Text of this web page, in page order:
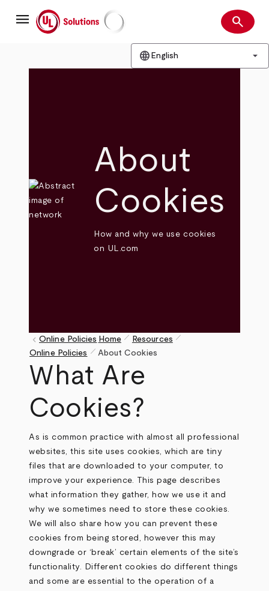
mainmenu UL Solutions Search
search
language English arrow_drop_down
About
Cookies
How and why we use cookies
on UL.com
Breadcrumb
keyboard_arrow_left Online Policies Home pen_size_1 Resources pen_size_1
Online Policies pen_size_1 About Cookies
What Are
Cookies?
As is common practice with almost all professional
websites, this site uses cookies, which are tiny
files that are downloaded to your computer, to
improve your experience. This page describes
what information they gather, how we use it and
why we sometimes need to store these cookies.
We will also share how you can prevent these
cookies from being stored, however this may
downgrade or ‘break’ certain elements of the site’s
functionality. Different cookies do different things
and some are essential to the operation of a